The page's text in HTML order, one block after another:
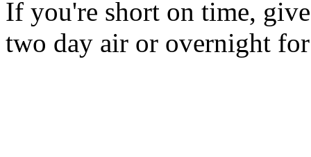
If you're short on time,
two day air or overnight